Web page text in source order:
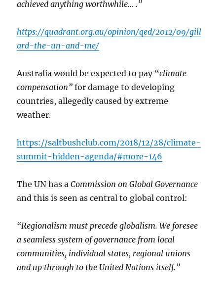
achieved anything worthwhile… .”
https://quadrant.org.au/opinion/qed/2012/09/gill
ard-the-un-and-me/
Australia would be expected to pay “climate
compensation” for damage to developing
countries, allegedly caused by extreme
weather.
https://saltbushclub.com/2018/12/28/climate-
summit-hidden-agenda/#more-146
The UN has aCommission on Global Governance
and this is seen as central to global control:
“Regionalism must precede globalism. We foresee
a seamless system of governance from local
communities, individual states, regional unions
and up through to the United Nations itself.”